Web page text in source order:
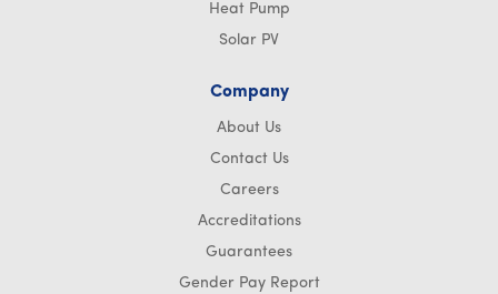
Heat Pump
Solar PV
Company
About Us
Contact Us
Careers
Accreditations
Guarantees
Gender Pay Report